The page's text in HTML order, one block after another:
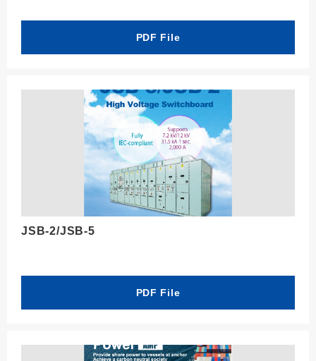
PDF File
JSB-2/JSB-5
PDF File